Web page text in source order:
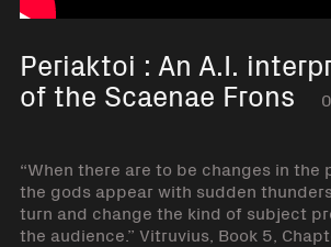
Periaktoi : An A.I.
of the Scaenae Frons
“When there are to be changes in the
the gods appear with sudden
turn and change the kind of subject
the audience.” Vitruvius, Book 5,